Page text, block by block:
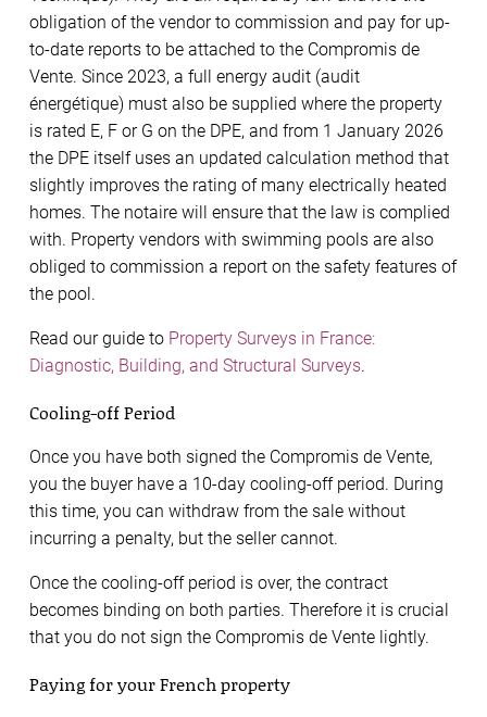
obligation of the vendor to commission and pay for up-
to-date reports to be attached to the Compromis de
Vente. Since 2023, a full energy audit (audit
énergétique) must also be supplied where the property
is rated E, F or G on the DPE, and from 1 January 2026
the DPE itself uses an updated calculation method that
slightly improves the rating of many electrically heated
homes. The notaire will ensure that the law is complied
with. Property vendors with swimming pools are also
obliged to commission a report on the safety features of
the pool.
Read our guide to Property Surveys in France:
Diagnostic, Building, and Structural Surveys.
Cooling-off Period
Once you have both signed the Compromis de Vente,
you the buyer have a 10-day cooling-off period. During
this time, you can withdraw from the sale without
incurring a penalty, but the seller cannot.
Once the cooling-off period is over, the contract
becomes binding on both parties. Therefore it is crucial
that you do not sign the Compromis de Vente lightly.
Paying for your French property